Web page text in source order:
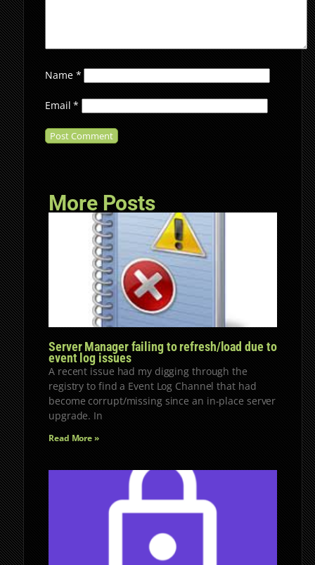
Name *
Email*
More Posts
Server Manager failing to refresh/load due to
event log issues
A recent issue had my digging through the
registry to find a Event Log Channel that had
become corrupt/missing since an in-place server
upgrade. In
Read More »